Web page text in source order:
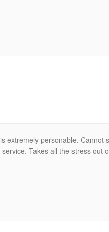
extremely personable. Cannot
Takes all the stress out